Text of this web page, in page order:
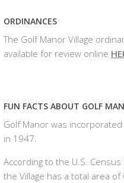
ORDINANCES
The Golf Manor Village
available for review online
FUN FACTS ABOUT GOLF
Golf Manor was incorporated
in 1947.
According to the U.S. Census
the Village has a total area of